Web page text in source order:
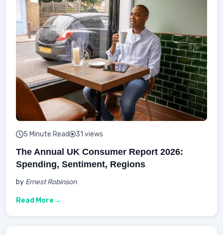
5 Minute Read 31 views
The Annual UK Consumer Report 2026:
Spending, Sentiment, Regions
by Ernest Robinson
Read More